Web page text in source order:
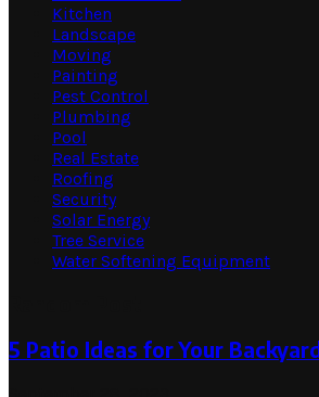
Kitchen
Landscape
Moving
Painting
Pest Control
Plumbing
Pool
Real Estate
Roofing
Security
Solar Energy
Tree Service
Water Softening Equipment
5 Patio Ideas for Your Backyard